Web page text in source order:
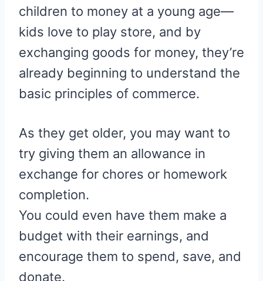
children to money at a young age—
kids love to play store, and by
exchanging goods for money, they’re
already beginning to understand the
basic principles of commerce.
As they get older, you may want to
try giving them an allowance in
exchange for chores or homework
completion.
You could even have them make a
budget with their earnings, and
encourage them to spend, save, and
donate.